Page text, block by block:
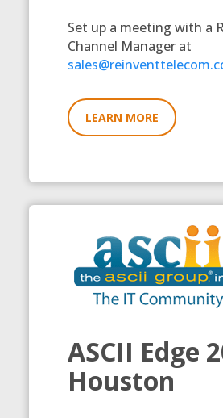
Set up a meeting with a
Channel Manager at
LEARN MORE
ASCII Edge
Houston